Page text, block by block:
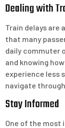
Dealing with
Train delays are
that many
daily commuter
and knowing
experience less
navigate
Stay Informed
One of the most